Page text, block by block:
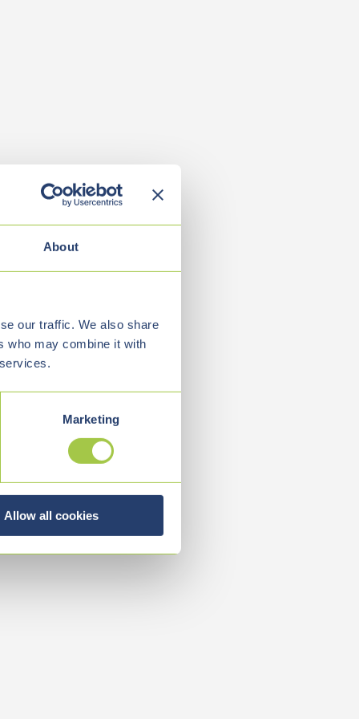
About
our traffic. We also share
who may combine it with
Marketing
Allow all cookies